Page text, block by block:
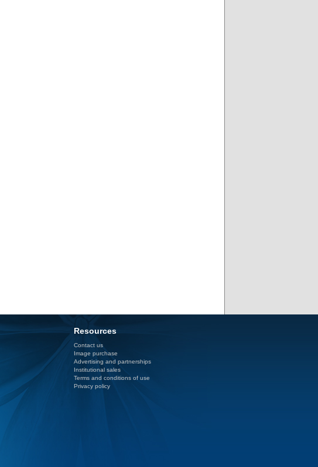
Resources
Contact us
Image purchase
Advertising and partnerships
Institutional sales
Terms and conditions of use
Privacy policy